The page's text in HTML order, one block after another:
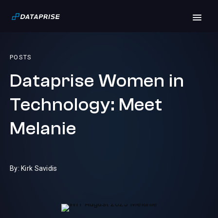
POSTS
Dataprise Women in
Technology: Meet
Melanie
By: Kirk Savidis